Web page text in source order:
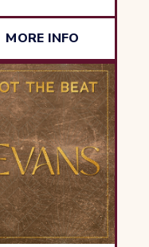
MORE INFO